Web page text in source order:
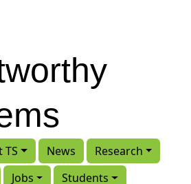
TS News
Research
Jobs
Students